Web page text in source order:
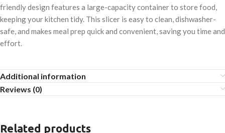
friendly design features a large-capacity container to store food,
keeping your kitchen tidy. This slicer is easy to clean, dishwasher-
safe, and makes meal prep quick and convenient, saving you time and
effort.
Additional information
Reviews (0)
Related products